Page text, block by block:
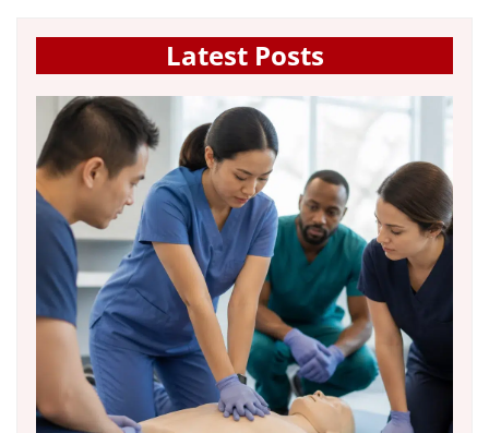
Latest Posts